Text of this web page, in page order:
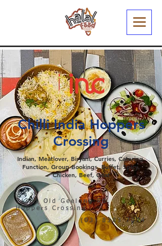
Chilli India Hoppers
Crossing
Indian, Meatlover, Biryani, Curries, Catering,
Function, Group Bookings, Buffet, Spicy,
Chicken, Beef, Goat
2/361 Old Geelong Rd,
Hoppers Crossing
(03) 8383 7074